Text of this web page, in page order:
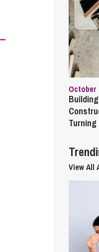
Telecommunications
October
View All